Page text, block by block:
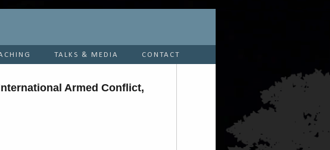
TALKS & MEDIA CONTACT
Armed Conflict,